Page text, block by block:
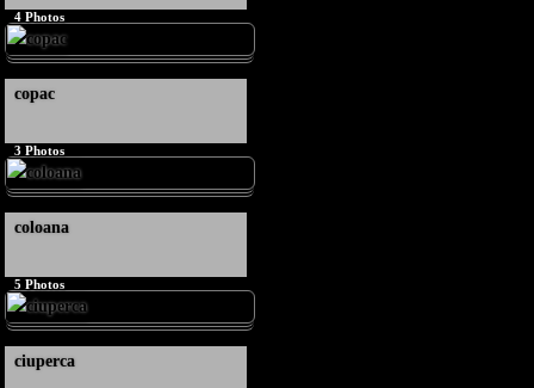
4 Photos
copac
3 Photos
coloana
5 Photos
ciuperca